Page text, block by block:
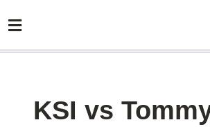
KSI vs